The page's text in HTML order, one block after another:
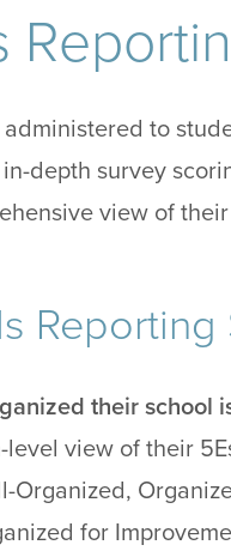
administered to
depth survey
view of
their school
level view of their
Organized,
for